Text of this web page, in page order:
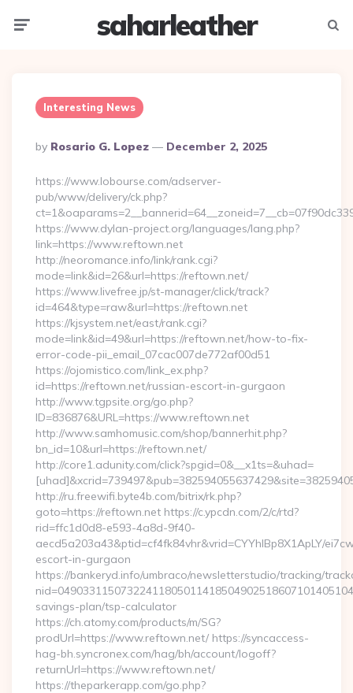
saharleather
Interesting News
Posted
By
By Rosario G. Lopez December 2, 2025
https://www.lobourse.com/adserver-
pub/www/delivery/ck.php?
https://www.dylan-project.org/languages/lang.php?
link=https://www.reftown.net
http://neoromance.info/link/rank.cgi?
mode=link&id=26&url=https://reftown.net/
https://www.livefree.jp/st-manager/click/track?
id=464&type=raw&url=https://reftown.net
https://kjsystem.net/east/rank.cgi?
mode=link&id=49&url=https://reftown.net/how-to-fix-
error-code-pii_email_07cac007de772af00d51
https://ojomistico.com/link_ex.php?
id=https://reftown.net/russian-escort-in-gurgaon
http://www.tgpsite.org/go.php?
ID=836876&URL=https://www.reftown.net
http://www.samhomusic.com/shop/bannerhit.php?
bn_id=10&url=https://reftown.net/
http://core1.adunity.com/click?spgid=0&__x1ts=&uhad=
http://ru.freewifi.byte4b.com/bitrix/rk.php?
goto=https://reftown.net https://c.ypcdn.com/2/c/rtd?
rid=ffc1d0d8-e593-4a8d-9f40-
aecd5a203a43&ptid=cf4fk84vhr&vrid=CYYhIBp8X1ApLY/
escort-in-gurgaon
https://bankeryd.info/umbraco/newsletterstudio/tracking/
savings-plan/tsp-calculator
https://ch.atomy.com/products/m/SG?
prodUrl=https://www.reftown.net/ https://syncaccess-
hag-bh.syncronex.com/hag/bh/account/logoff?
returnUrl=https://www.reftown.net/
https://theparkerapp.com/go.php?